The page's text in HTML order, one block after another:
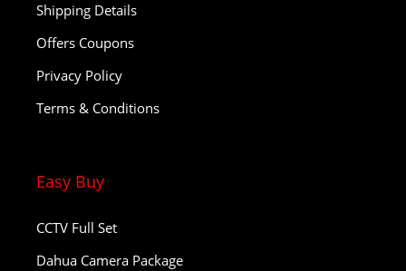
Shipping Details
Offers Coupons
Privacy Policy
Terms & Conditions
Easy Buy
CCTV Full Set
Dahua Camera Package